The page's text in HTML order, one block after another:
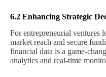
6.2 Enhancing Strategic
For entrepreneurial ventures
market reach and secure
financial data is a game-
analytics and real-time